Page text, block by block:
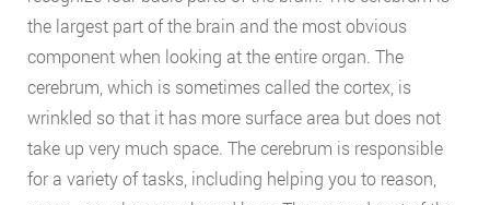
the largest part of the brain and the most obvious
component when looking at the entire organ. The
cerebrum, which is sometimes called the cortex, is
wrinkled so that it has more surface area but does not
take up very much space. The cerebrum is responsible
for a variety of tasks, including helping you to reason,